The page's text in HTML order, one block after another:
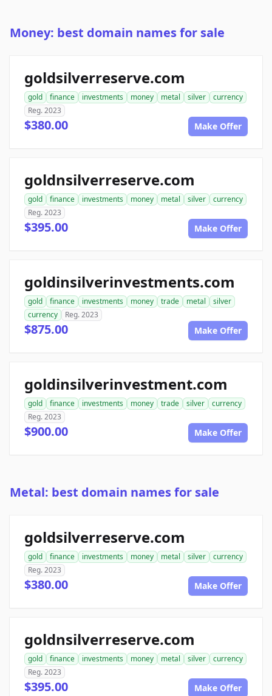
Money: best domain names for sale
goldsilverreserve.com
gold finance investments money metal silver
currency
Reg. 2023
$380.00 Make Offer
goldnsilverreserve.com
gold finance investments money metal silver
currency
Reg. 2023
$395.00 Make Offer
goldinsilverinvestments.com
gold finance investments money trade metal
silver
currency
Reg. 2023
$875.00 Make Offer
goldinsilverinvestment.com
gold finance investments money trade silver
currency
Reg. 2023
$900.00 Make Offer
Metal: best domain names for sale
goldsilverreserve.com
gold finance investments money metal silver
currency
Reg. 2023
$380.00 Make Offer
goldnsilverreserve.com
gold finance investments money metal silver
currency
Reg. 2023
$395.00 Make Offer